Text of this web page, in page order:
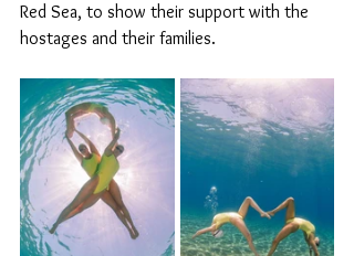
Red Sea, to show their support with the
hostages and their families.